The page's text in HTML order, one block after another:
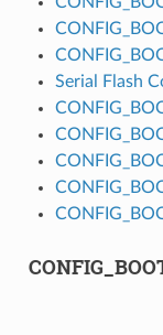
Serial Flash